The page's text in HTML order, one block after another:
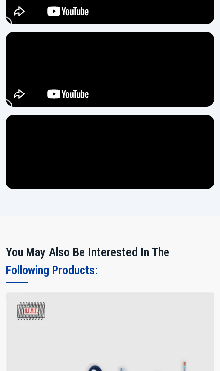
You May Also Be Interested In The
Following Products: